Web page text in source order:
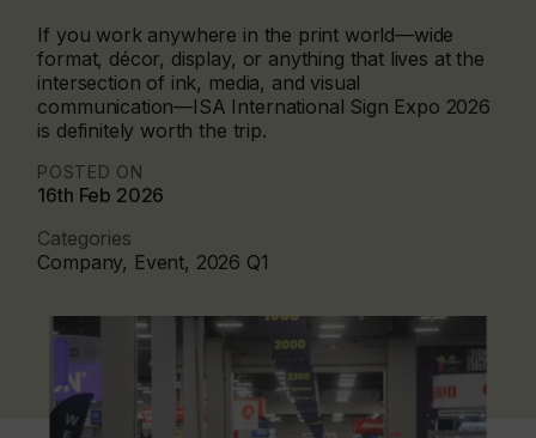
If you work anywhere in the print world—wide
format, décor, display, or anything that lives at the
intersection of ink, media, and visual
communication—ISA International Sign Expo 2026
is definitely worth the trip.
POSTED ON
16th Feb 2026
Categories
Company, Event, 2026 Q1